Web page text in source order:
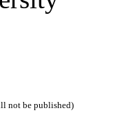
not be published)